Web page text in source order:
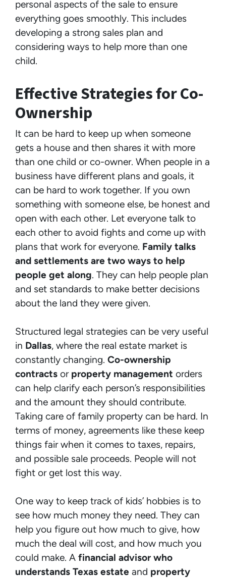
personal aspects of the sale to ensure
everything goes smoothly. This includes
developing a strong sales plan and
considering ways to help more than one
child.
Effective Strategies for Co-
Ownership
It can be hard to keep up when someone
gets a house and then shares it with more
than one child or co-owner. When people in a
business have different plans and goals, it
can be hard to work together. If you own
something with someone else, be honest and
open with each other. Let everyone talk to
each other to avoid fights and come up with
plans that work for everyone. Family talks
and settlements are two ways to help
people get along. They can help people plan
and set standards to make better decisions
about the land they were given.
Structured legal strategies can be very useful
in Dallas, where the real estate market is
constantly changing. Co-ownership
contracts or property management orders
can help clarify each person’s responsibilities
and the amount they should contribute.
Taking care of family property can be hard. In
terms of money, agreements like these keep
things fair when it comes to taxes, repairs,
and possible sale proceeds. People will not
fight or get lost this way.
One way to keep track of kids’ hobbies is to
see how much money they need. They can
help you figure out how much to give, how
much the deal will cost, and how much you
could make. A financial advisor who
understands Texas estate and property